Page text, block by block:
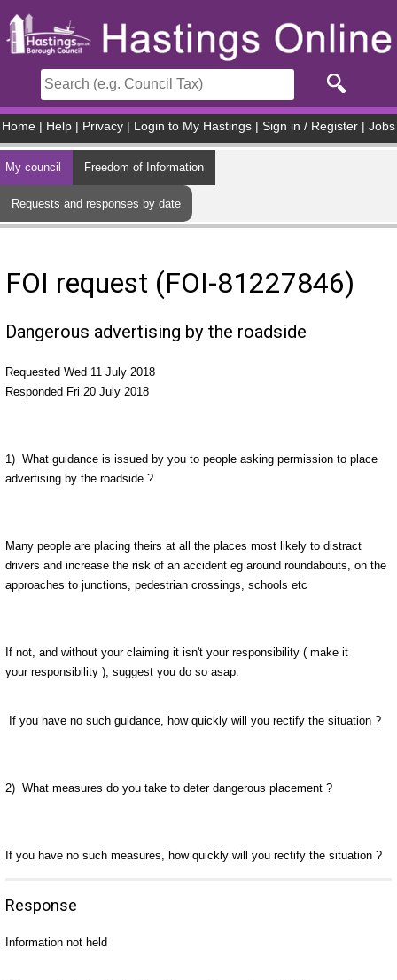
Home Help Privacy Login to My Hastings Sign in / Register Jobs
My council Freedom of Information
Requests and responses by date
FOI request (FOI-81227846)
Dangerous advertising by the roadside
Requested Wed 11 July 2018
Responded Fri 20 July 2018
1) What guidance is issued by you to people asking permission to place
advertising by the roadside ?
Many people are placing theirs at all the places most likely to distract
drivers and increase the risk of an accident eg around roundabouts, on the
approaches to junctions, pedestrian crossings, schools etc
If not, and without your claiming it isn't your responsibility ( make it
your responsibility ), suggest you do so asap.
If you have no such guidance, how quickly will you rectify the situation ?
2) What measures do you take to deter dangerous placement ?
If you have no such measures, how quickly will you rectify the situation ?
Response
Information not held